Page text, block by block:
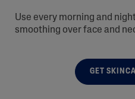
Use every morning and
smoothing over face and
GET